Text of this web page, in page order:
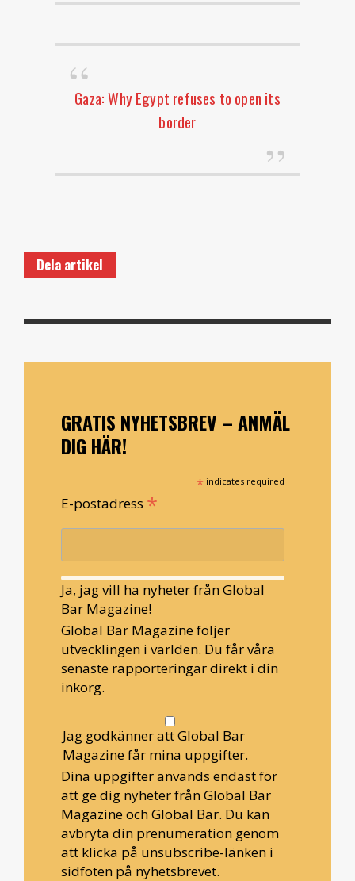
Gaza: Why Egypt refuses to open its
border
Dela artikel
GRATIS NYHETSBREV – ANMÄL
DIG HÄR!
* indicates required
E-postadress *
Ja, jag vill ha nyheter från Global
Bar Magazine!
Global Bar Magazine följer
utvecklingen i världen. Du får våra
senaste rapporteringar direkt i din
inkorg.
Jag godkänner att Global Bar
Magazine får mina uppgifter.
Dina uppgifter används endast för
att ge dig nyheter från Global Bar
Magazine och Global Bar. Du kan
avbryta din prenumeration genom
att klicka på unsubscribe-länken i
sidfoten på nyhetsbrevet.